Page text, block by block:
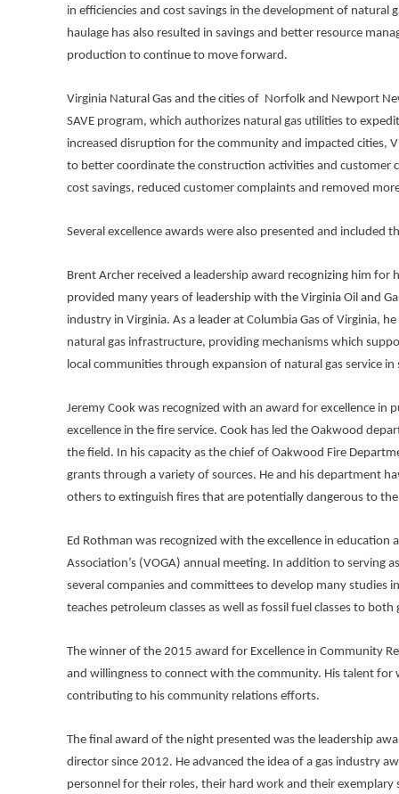
in efficiencies and cost savings in the development of natural
haulage has also resulted in savings and better resource
production to continue to move forward.
Virginia Natural Gas and the cities of Norfolk and Newport
SAVE program, which authorizes natural gas utilities to
increased disruption for the community and impacted cities,
to better coordinate the construction activities and customer
cost savings, reduced customer complaints and removed
Several excellence awards were also presented and included
Brent Archer received a leadership award recognizing him
provided many years of leadership with the Virginia Oil and
industry in Virginia. As a leader at Columbia Gas of Virginia,
natural gas infrastructure, providing mechanisms which
local communities through expansion of natural gas service
Jeremy Cook was recognized with an award for excellence
excellence in the fire service. Cook has led the Oakwood
the field. In his capacity as the chief of Oakwood Fire
grants through a variety of sources. He and his department
others to extinguish fires that are potentially dangerous to
Ed Rothman was recognized with the excellence in
Association’s (VOGA) annual meeting. In addition to
several companies and committees to develop many studies
teaches petroleum classes as well as fossil fuel classes to
The winner of the 2015 award for Excellence in Community
and willingness to connect with the community. His talent
contributing to his community relations efforts.
The final award of the night presented was the leadership
director since 2012. He advanced the idea of a gas industry
personnel for their roles, their hard work and their